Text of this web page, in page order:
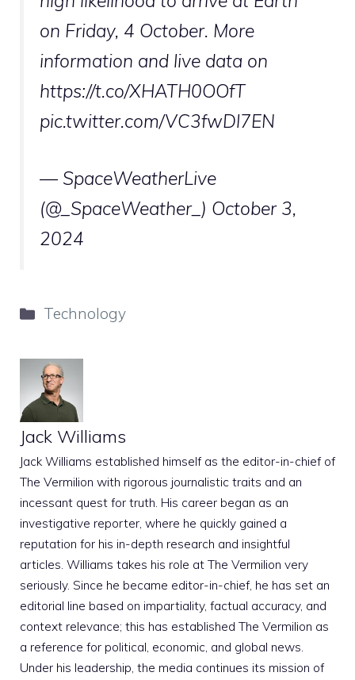
on Friday, 4 October. More
information and live data on
https://t.co/XHATH0OOfT
pic.twitter.com/VC3fwDl7EN
— SpaceWeatherLive
(@_SpaceWeather_) October 3,
2024
Categories
Technology
Jack Williams
Jack Williams established himself as the editor-in-chief of
The Vermilion with rigorous journalistic traits and an
incessant quest for truth. His career began as an
investigative reporter, where he quickly gained a
reputation for his in-depth research and insightful
articles. Williams takes his role at The Vermilion very
seriously. Since he became editor-in-chief, he has set an
editorial line based on impartiality, factual accuracy, and
context relevance; this has established The Vermilion as
a reference for political, economic, and global news.
Under his leadership, the media continues its mission of